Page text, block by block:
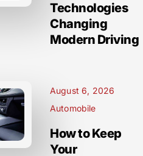
Technologies
Changing
Modern Driving
August 6, 2026
Automobile
How to Keep
Your